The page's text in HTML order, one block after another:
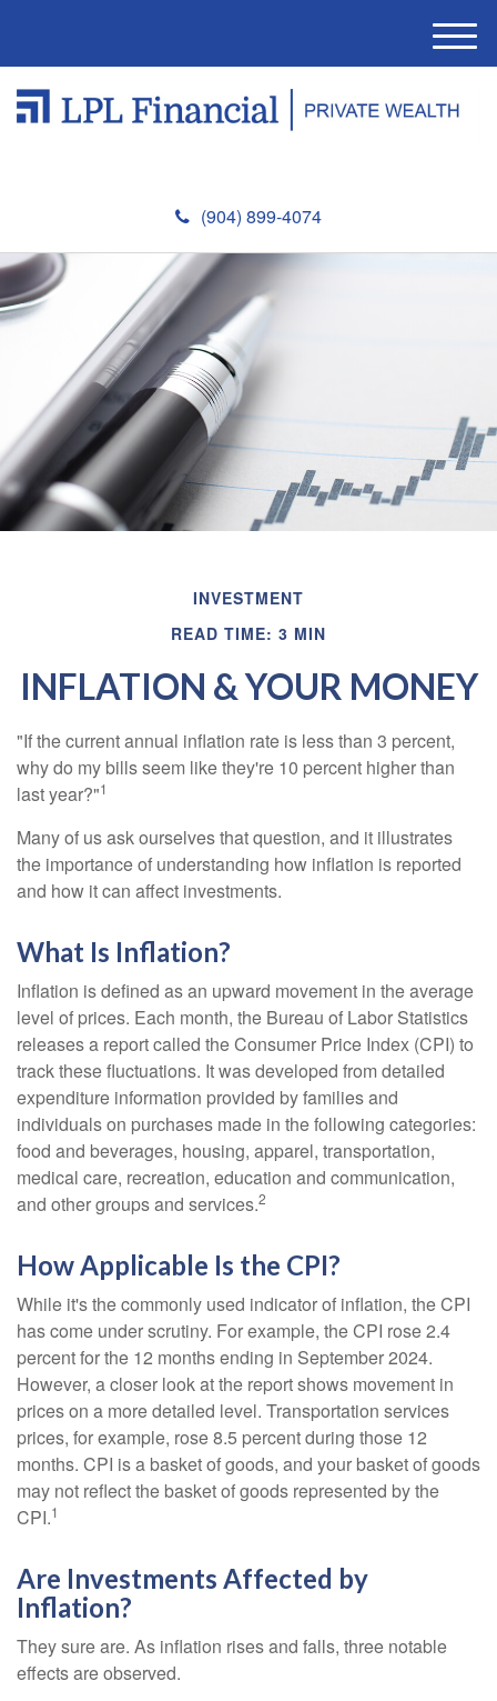
(904) 899-4074
M
e
u
INVESTMENT
READ TIME: 3 MIN
INFLATION & YOUR MONEY
"If the current annual inflation rate is less than 3 percent,
why do my bills seem like they're 10 percent higher than
last year?"1
Many of us ask ourselves that question, and it illustrates
the importance of understanding how inflation is reported
and how it can affect investments.
What Is Inflation?
Inflation is defined as an upward movement in the average
level of prices. Each month, the Bureau of Labor Statistics
releases a report called the Consumer Price Index (CPI) to
track these fluctuations. It was developed from detailed
expenditure information provided by families and
individuals on purchases made in the following categories:
food and beverages, housing, apparel, transportation,
medical care, recreation, education and communication,
and other groups and services.2
How Applicable Is the CPI?
While it's the commonly used indicator of inflation, the CPI
has come under scrutiny. For example, the CPI rose 2.4
percent for the 12 months ending in September 2024.
However, a closer look at the report shows movement in
prices on a more detailed level. Transportation services
prices, for example, rose 8.5 percent during those 12
months. CPI is a basket of goods, and your basket of goods
may not reflect the basket of goods represented by the
CPI.1
Are Investments Affected by
Inflation?
They sure are. As inflation rises and falls, three notable
effects are observed.